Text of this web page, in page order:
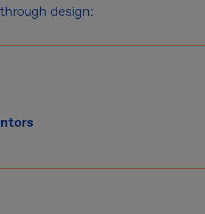
design: